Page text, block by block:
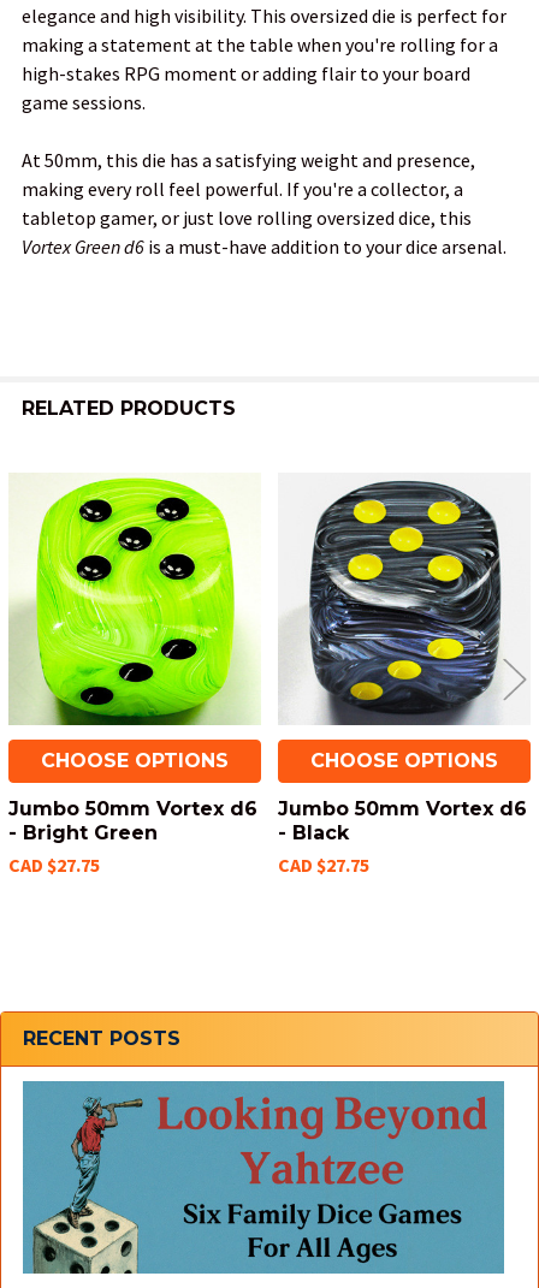
Sidebar
RECENT POSTS
ADD
SELECTED
TO CART
elegance and high visibility. This oversized die is perfect for
making a statement at the table when you're rolling for a
high-stakes RPG moment or adding flair to your board
game sessions.
At 50mm, this die has a satisfying weight and presence,
making every roll feel powerful. If you're a collector, a
tabletop gamer, or just love rolling oversized dice, this
Vortex Green d6 is a must-have addition to your dice arsenal.
RELATED PRODUCTS
Related
Products
CHOOSE OPTIONS
Jumbo 50mm Vortex d6
- Bright Green
CAD $27.75
CHOOSE OPTIONS
Jumbo 50mm Vortex d6
- Black
CAD $27.75